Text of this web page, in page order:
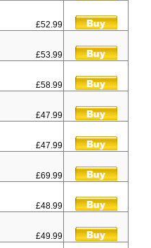
£52.99
£53.99
£58.99
£47.99
£47.99
£69.99
£48.99
£49.99